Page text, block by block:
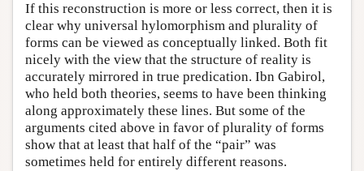
If this reconstruction is more or less correct, then it is
clear why universal hylomorphism and plurality of
forms can be viewed as conceptually linked. Both fit
nicely with the view that the structure of reality is
accurately mirrored in true predication. Ibn Gabirol,
who held both theories, seems to have been thinking
along approximately these lines. But some of the
arguments cited above in favor of plurality of forms
show that at least that half of the “pair” was
sometimes held for entirely different reasons.